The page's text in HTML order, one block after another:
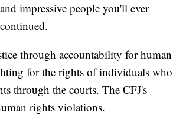
impressive people you'll ever
through accountability for human
for the rights of individuals who
through the courts. The CFJ's
rights violations.